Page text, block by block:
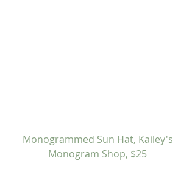
Monogram Shop, $25